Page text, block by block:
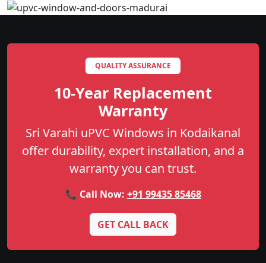
QUALITY ASSURANCE
10-Year Replacement
Warranty
Sri Varahi uPVC Windows in Kodaikanal
offer durability, expert installation, and a
warranty you can trust.
📞 Call Now: +91 99435 85468
GET CALL BACK